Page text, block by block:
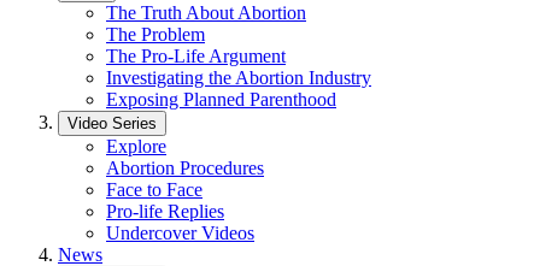
The Truth About Abortion
The Problem
The Pro-Life Argument
Investigating the Abortion Industry
Exposing Planned Parenthood
Video Series
Explore
Abortion Procedures
Face to Face
Pro-life Replies
Undercover Videos
News